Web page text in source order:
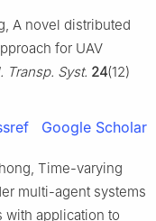
A novel distributed
for UAV
Transp. Syst. 24(12)
Google Scholar
Time-varying
multi-agent systems
application to